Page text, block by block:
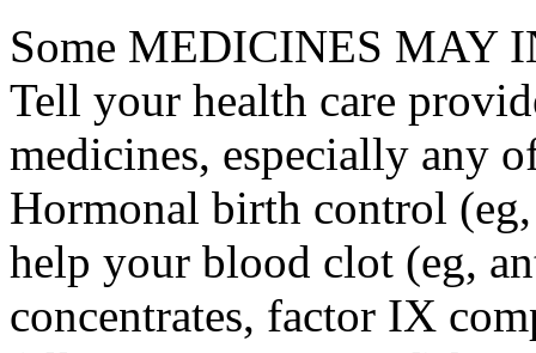
Some MEDICINES MAY
Tell your health care
medicines, especially any
Hormonal birth control
help your blood clot (eg,
concentrates, factor IX